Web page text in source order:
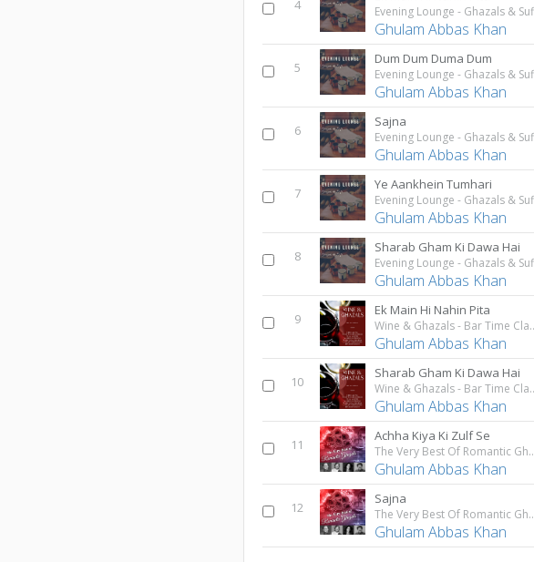
4 Evening Lounge - Ghazals &
Ghulam Abbas Khan
5
Dum Dum Duma Dum
Evening Lounge - Ghazals &
Ghulam Abbas Khan
6
Sajna
Evening Lounge - Ghazals &
Ghulam Abbas Khan
7
Ye Aankhein Tumhari
Evening Lounge - Ghazals &
Ghulam Abbas Khan
8
Sharab Gham Ki Dawa Hai
Evening Lounge - Ghazals &
Ghulam Abbas Khan
9
Ek Main Hi Nahin Pita
Wine &
Ghulam Abbas Khan
10
Sharab Gham Ki Dawa Hai
Wine &
Ghulam Abbas Khan
11
Achha Kiya Ki Zulf Se
The Very Best
Ghulam Abbas Khan
12
Sajna
The Very Best
Ghulam Abbas Khan